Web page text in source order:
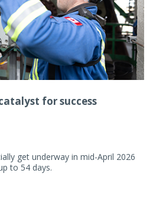
for success
get underway in mid-April 2026
to 54 days.